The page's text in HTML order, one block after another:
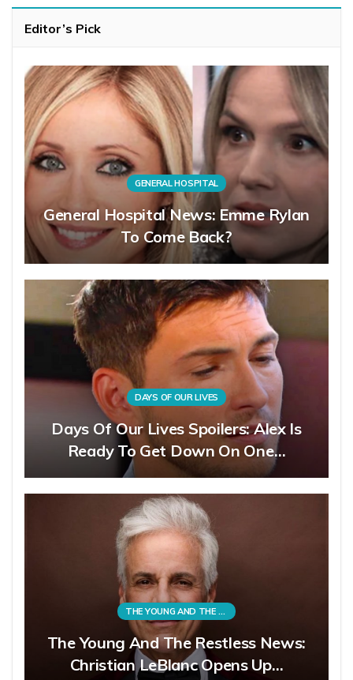
Editor’s Pick
GENERAL HOSPITAL
General Hospital News: Emme Rylan
To Come Back?
DAYS OF OUR LIVES
Days Of Our Lives Spoilers: Alex Is
Ready To Get Down On One…
THE YOUNG AND THE RESTLESS
The Young And The Restless News:
Christian LeBlanc Opens Up…